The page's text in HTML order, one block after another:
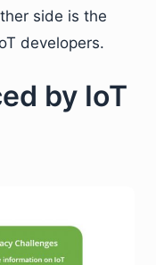
side is the
developers.
by IoT